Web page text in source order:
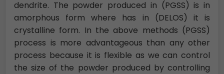
dendrite. The powder produced in (PGSS) is in
amorphous form where has in (DELOS) it is
crystalline form. In the above methods (PGSS)
process is more advantageous than any other
process because it is flexible as we can control
the size of the powder produced by controlling